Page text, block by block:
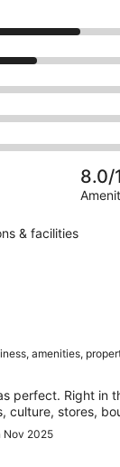
8.0/
& facilities
amenities,
perfect. Right in
culture, stores,
Nov 2025